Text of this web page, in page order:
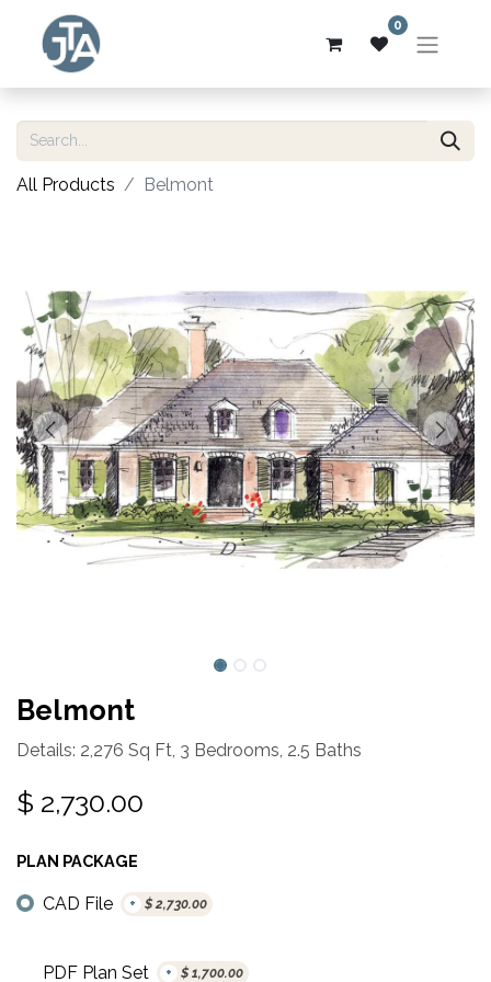
0
All Products Belmont
Belmont
Details: 2,276 Sq Ft, 3 Bedrooms, 2.5 Baths
$ 2,730.00
PLAN PACKAGE
CAD File + $2,730.00
PDF Plan Set + $ 1,700.00